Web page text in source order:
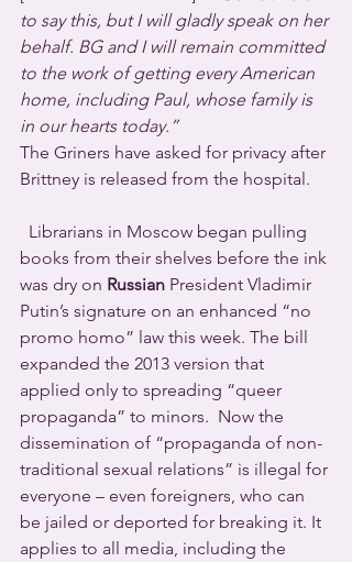
to say this, but I will gladly speak on her
behalf. BG and I will remain committed
to the work of getting every American
home, including Paul, whose family is
in our hearts today.”
The Griners have asked for privacy after
Brittney is released from the hospital.
books from their shelves before the ink
was dry on Russian President Vladimir
Putin’s signature on an enhanced “no
promo homo” law this week. The bill
expanded the 2013 version that
applied only to spreading “queer
propaganda” to minors.  Now the
dissemination of “propaganda of non-
traditional sexual relations” is illegal for
everyone – even foreigners, who can
be jailed or deported for breaking it. It
applies to all media, including the